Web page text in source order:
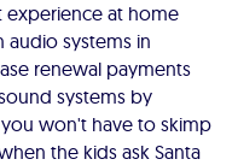
experience at home
audio systems in
renewal payments
systems by
won't have to skimp
the kids ask Santa